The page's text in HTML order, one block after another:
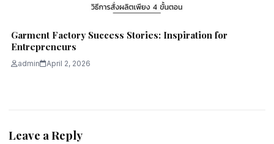
Garment Factory Success Stories: Inspiration for
Entrepreneurs
admin April 2, 2026
Leave a Reply